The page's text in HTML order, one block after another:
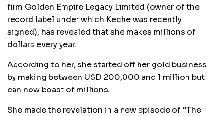
firm Golden Empire Legacy Limited (owner of the
record label under which Keche was recently
signed), has revealed that she makes millions of
dollars every year.
According to her, she started off her gold business
by making between USD 200,000 and 1 million but
can now boast of millions.
She made the revelation in a new episode of “The